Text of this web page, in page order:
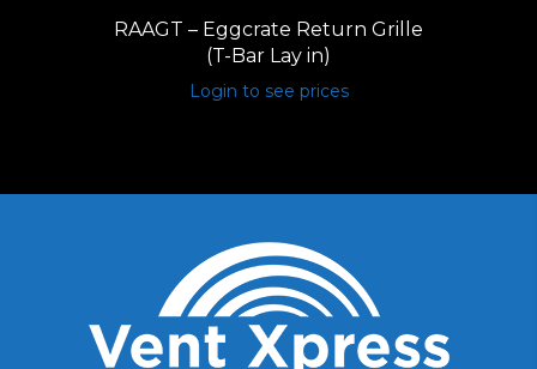
RAAGT – Eggcrate Return Grille
(T-Bar Lay in)
Login to see prices